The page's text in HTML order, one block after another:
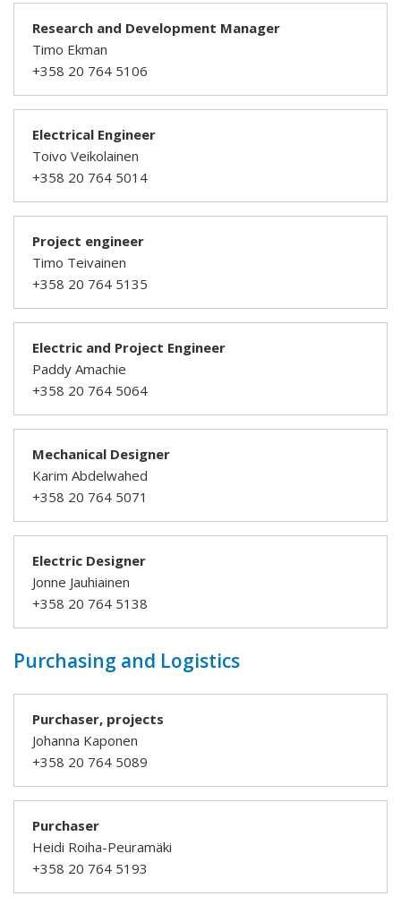
Research and Development Manager
Timo Ekman
+358 20 764 5106
Electrical Engineer
Toivo Veikolainen
+358 20 764 5014
Project engineer
Timo Teivainen
+358 20 764 5135
Electric and Project Engineer
Paddy Amachie
+358 20 764 5064
Mechanical Designer
Karim Abdelwahed
+358 20 764 5071
Electric Designer
Jonne Jauhiainen
+358 20 764 5138
Purchasing and Logistics
Purchaser, projects
Johanna Kaponen
+358 20 764 5089
Purchaser
Heidi Roiha-Peuramäki
+358 20 764 5193